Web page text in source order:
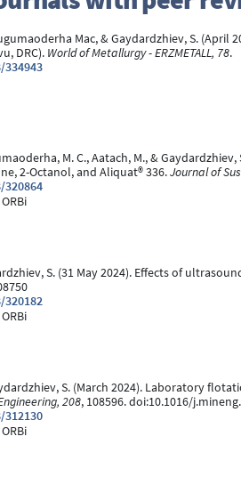
Mac, & Gaydardzhiev, S.
DRC). World of Metallurgy - ERZMETALL, 78.
M. C., Aatach, M., &
2-Octanol, and Aliquat® 336.Journal of
S. (31 May 2024). Effects of
S. (March 2024). Laboratory
208, 108596. doi:10.1016/